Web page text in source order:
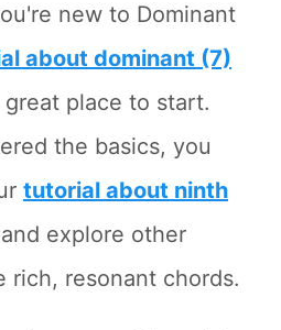
new to Dominant
about dominant (7)
great place to start.
the basics, you
tutorial about ninth
and explore other
rich, resonant chords.